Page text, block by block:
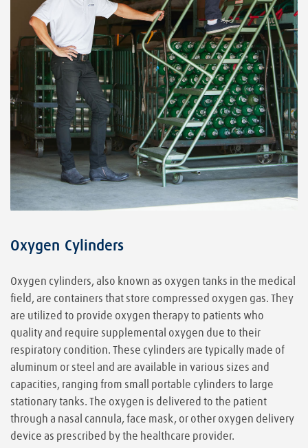
Oxygen Cylinders
Oxygen cylinders, also known as oxygen tanks in the medical
field, are containers that store compressed oxygen gas. They
are utilized to provide oxygen therapy to patients who
quality and require supplemental oxygen due to their
respiratory condition. These cylinders are typically made of
aluminum or steel and are available in various sizes and
capacities, ranging from small portable cylinders to large
stationary tanks. The oxygen is delivered to the patient
through a nasal cannula, face mask, or other oxygen delivery
device as prescribed by the healthcare provider.